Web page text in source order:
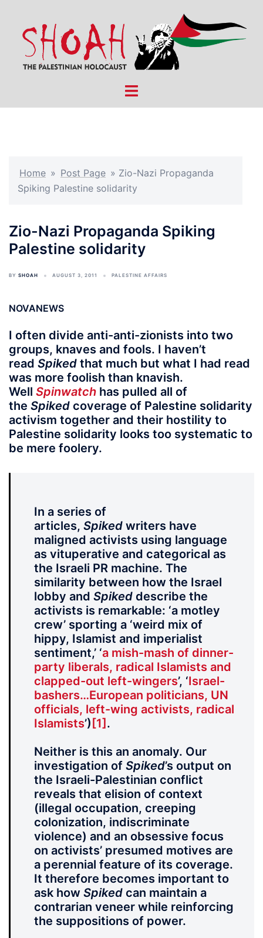
content
Toggle
Home » Post Page » Zio-Nazi Propaganda
Spiking Palestine solidarity
Zio-Nazi Propaganda Spiking
Palestine solidarity
BY SHOAH AUGUST 3, 2011 PALESTINE AFFAIRS
NOVANEWS
I often divide anti-anti-zionists into two
groups, knaves and fools. I haven’t
read Spiked that much but what I had read
was more foolish than knavish.
Well Spinwatch has pulled all of
the Spiked coverage of Palestine solidarity
activism together and their hostility to
Palestine solidarity looks too systematic to
be mere foolery.
In a series of
articles, Spiked writers have
maligned activists using language
as vituperative and categorical as
the Israeli PR machine. The
similarity between how the Israel
lobby and Spiked describe the
activists is remarkable: ‘a motley
crew’ sporting a ‘weird mix of
hippy, Islamist and imperialist
sentiment,’ ‘a mish-mash of dinner-
party liberals, radical Islamists and
clapped-out left-wingers’, ‘Israel-
bashers…European politicians, UN
officials, left-wing activists, radical
Islamists’) [1] .
Neither is this an anomaly. Our
investigation of Spiked’s output on
the Israeli-Palestinian conflict
reveals that elision of context
(illegal occupation, creeping
colonization, indiscriminate
violence) and an obsessive focus
on activists’ presumed motives are
a perennial feature of its coverage.
It therefore becomes important to
ask how Spiked can maintain a
contrarian veneer while reinforcing
the suppositions of power.